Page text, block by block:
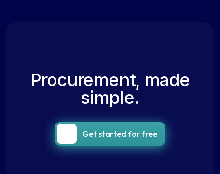
Procurement, made
simple.
Get started for free